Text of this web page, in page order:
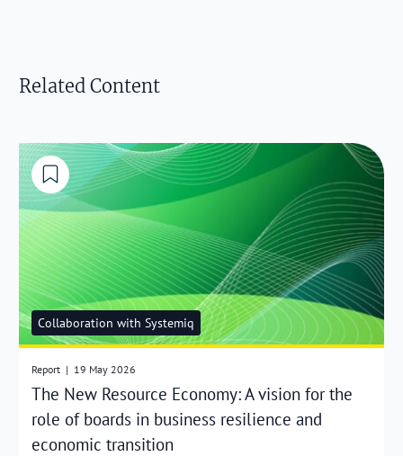
Related Content
Collaboration with Systemiq
Report | 19 May 2026
The New Resource Economy: A vision for the
role of boards in business resilience and
economic transition